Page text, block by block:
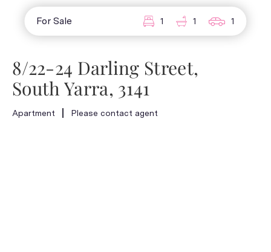
For Sale 1 1 1
8/22-24 Darling Street,
South Yarra, 3141
Apartment Please contact agent